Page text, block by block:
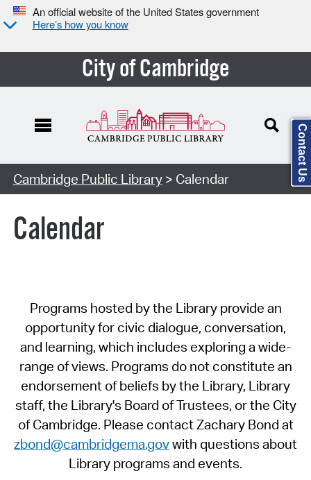
An official website of the United States government
Here’s how you know
City of Cambridge
Cambridge Public Library> Calendar
Calendar
Programs hosted by the Library provide an
opportunity for civic dialogue, conversation,
and learning, which includes exploring a wide-
range of views. Programs do not constitute an
endorsement of beliefs by the Library, Library
staff, the Library's Board of Trustees, or the City
of Cambridge. Please contact Zachary Bond at
zbond@cambridgema.govwith questions about
Library programs and events.
Contact Us